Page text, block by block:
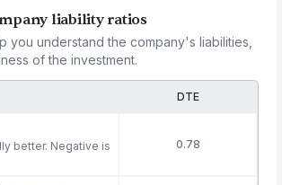
liability ratios
you understand the company's liabilities,
of the investment.
DTE
better. Negative is
0.78